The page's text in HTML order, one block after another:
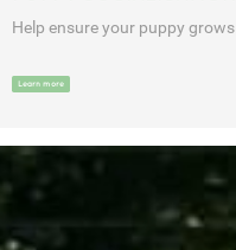
Help ensure your puppy
Learn more